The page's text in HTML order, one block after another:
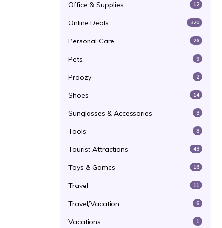
Office & Supplies 12
Online Deals 320
Personal Care 26
Pets 9
Proozy 2
Shoes 14
Sunglasses & Accessories 3
Tools 8
Tourist Attractions 43
Toys & Games 16
Travel 11
Travel/Vacation 6
Vacations 1